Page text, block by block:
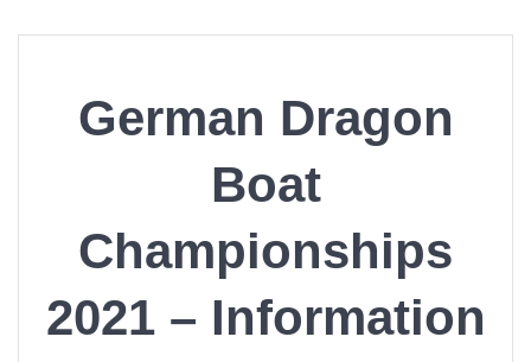
German Dragon
Boat
Championships
2021 – Information